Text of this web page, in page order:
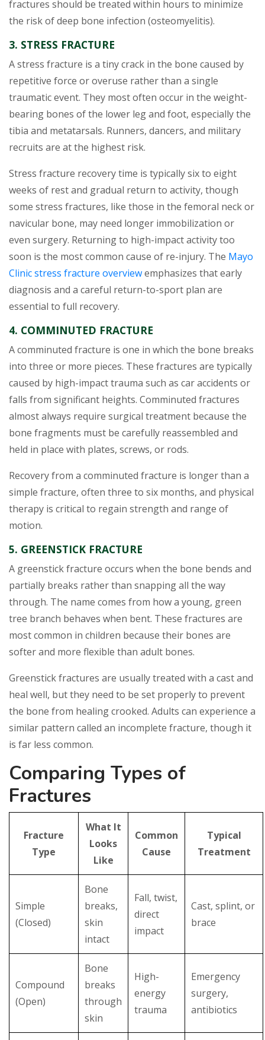
fractures should be treated within hours to minimize
the risk of deep bone infection (osteomyelitis).
3. STRESS FRACTURE
A stress fracture is a tiny crack in the bone caused by
repetitive force or overuse rather than a single
traumatic event. They most often occur in the weight-
bearing bones of the lower leg and foot, especially the
tibia and metatarsals. Runners, dancers, and military
recruits are at the highest risk.
Stress fracture recovery time is typically six to eight
weeks of rest and gradual return to activity, though
some stress fractures, like those in the femoral neck or
navicular bone, may need longer immobilization or
even surgery. Returning to high-impact activity too
soon is the most common cause of re-injury. The Mayo
Clinic stress fracture overviewemphasizes that early
diagnosis and a careful return-to-sport plan are
essential to full recovery.
4. COMMINUTED FRACTURE
A comminuted fracture is one in which the bone breaks
into three or more pieces. These fractures are typically
caused by high-impact trauma such as car accidents or
falls from significant heights. Comminuted fractures
almost always require surgical treatment because the
bone fragments must be carefully reassembled and
held in place with plates, screws, or rods.
Recovery from a comminuted fracture is longer than a
simple fracture, often three to six months, and physical
therapy is critical to regain strength and range of
motion.
5. GREENSTICK FRACTURE
A greenstick fracture occurs when the bone bends and
partially breaks rather than snapping all the way
through. The name comes from how a young, green
tree branch behaves when bent. These fractures are
most common in children because their bones are
softer and more flexible than adult bones.
Greenstick fractures are usually treated with a cast and
heal well, but they need to be set properly to prevent
the bone from healing crooked. Adults can experience a
similar pattern called an incomplete fracture, though it
is far less common.
Comparing Types of
Fractures
Fracture
Type
What It
Looks
Like
Common
Cause
Typical
Treatment
Simple
(Closed)
Bone
breaks,
skin
intact
Fall, twist,
direct
impact
Cast, splint, or
brace
Compound
(Open)
Bone
breaks
through
skin
High-
energy
trauma
Emergency
surgery,
antibiotics